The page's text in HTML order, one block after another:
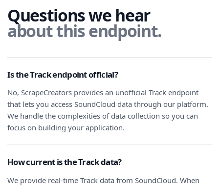
Questions we hear
about this endpoint.
Is the Track endpoint official?
No, ScrapeCreators provides an unofficial Track endpoint
that lets you access SoundCloud data through our platform.
We handle the complexities of data collection so you can
focus on building your application.
How current is the Track data?
We provide real-time Track data from SoundCloud. When